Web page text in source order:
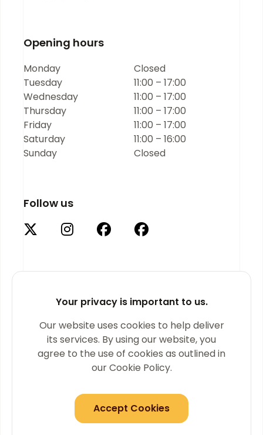
Your privacy is important to us.
Our website uses cookies to help deliver
its services. By using our website, you
agree to the use of cookies as outlined in
our Cookie Policy.
Accept Cookies
Opening hours
Monday
Closed
Tuesday
11:00 – 17:00
Wednesday
11:00 – 17:00
Thursday
11:00 – 17:00
Friday
11:00 – 17:00
Saturday
11:00 – 16:00
Sunday
Closed
Follow us
© 2026 Golden Thread Gallery. All Rights Reserved.